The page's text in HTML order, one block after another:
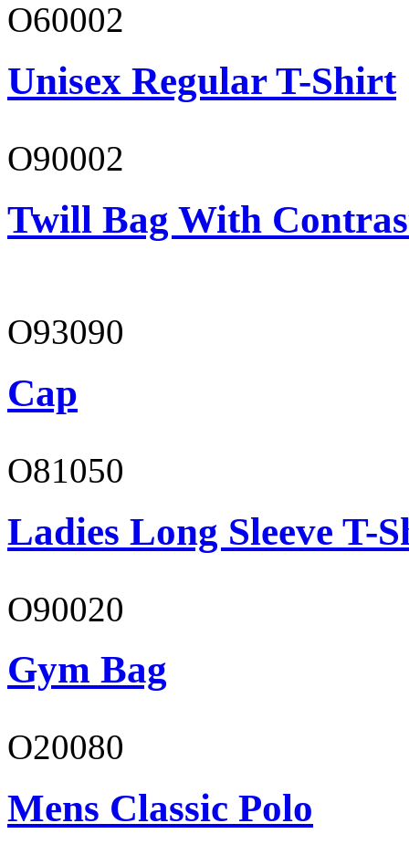
O60002
Unisex Regular T-Shirt
O90002
Twill Bag With
O93090
Cap
O81050
Ladies Long Sleeve T-
O90020
Gym Bag
O20080
Mens Classic Polo